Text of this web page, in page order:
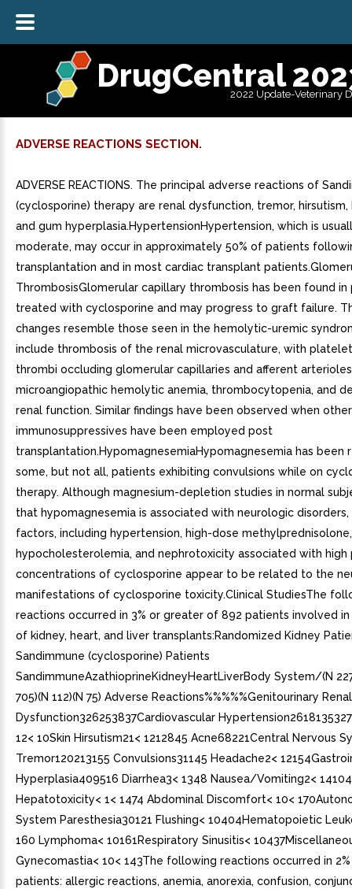
DrugCentral
2022 Update-Veterinary
ADVERSE REACTIONS SECTION.
ADVERSE REACTIONS. The principal adverse reactions of
(cyclosporine) therapy are renal dysfunction, tremor, hirsutism,
and gum hyperplasia.HypertensionHypertension, which is
moderate, may occur in approximately 50% of patients
transplantation and in most cardiac transplant
ThrombosisGlomerular capillary thrombosis has been found in
treated with cyclosporine and may progress to graft failure.
changes resemble those seen in the hemolytic-uremic
include thrombosis of the renal microvasculature, with
thrombi occluding glomerular capillaries and afferent
microangiopathic hemolytic anemia, thrombocytopenia, and
renal function. Similar findings have been observed when other
immunosuppressives have been employed post
transplantation.HypomagnesemiaHypomagnesemia has been
some, but not all, patients exhibiting convulsions while on
therapy. Although magnesium-depletion studies in normal
that hypomagnesemia is associated with neurologic
factors, including hypertension, high-dose methylprednisolone,
hypocholesterolemia, and nephrotoxicity associated with high
concentrations of cyclosporine appear to be related to the
manifestations of cyclosporine toxicity.Clinical StudiesThe
reactions occurred in 3% or greater of 892 patients involved
of kidney, heart, and liver transplants:Randomized Kidney
Sandimmune (cyclosporine) Patients
SandimmuneAzathioprineKidneyHeartLiverBody System/(N
705)(N 112)(N 75) Adverse Reactions%%%%%Genitourinary Renal
Dysfunction326253837Cardiovascular
12< 10Skin Hirsutism21< 1212845 Acne68221Central Nervous
Tremor120213155 Convulsions31145 Headache2<
Hyperplasia409516 Diarrhea3< 1348 Nausea/Vomiting2< 14104
Hepatotoxicity< 1< 1474 Abdominal Discomfort< 10<
System Paresthesia30121 Flushing< 10404Hematopoietic
160 Lymphoma< 10161Respiratory Sinusitis<
Gynecomastia< 10< 143The following reactions occurred in
patients: allergic reactions, anemia, anorexia, confusion,